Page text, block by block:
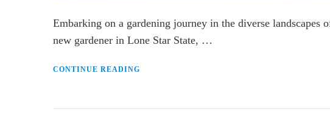
Embarking on a gardening journey in the diverse landscapes
new gardener in Lone Star State, …
CONTINUE READING